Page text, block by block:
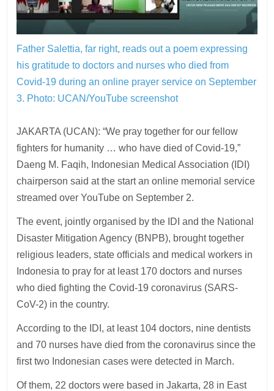
Father Salettia, far right, reads out a poem expressing
his gratitude to doctors and nurses who died from
Covid-19 during an online prayer service on September
3. Photo: UCAN/YouTube screenshot
JAKARTA (UCAN): “We pray together for our fellow
fighters for humanity … who have died of Covid-19,”
Daeng M. Faqih, Indonesian Medical Association (IDI)
chairperson said at the start an online memorial service
streamed over YouTube on September 2.
The event, jointly organised by the IDI and the National
Disaster Mitigation Agency (BNPB), brought together
religious leaders, state officials and medical workers in
Indonesia to pray for at least 170 doctors and nurses
who died fighting the Covid-19 coronavirus (SARS-
CoV-2) in the country.
According to the IDI, at least 104 doctors, nine dentists
and 70 nurses have died from the coronavirus since the
first two Indonesian cases were detected in March.
Of them, 22 doctors were based in Jakarta, 28 in East